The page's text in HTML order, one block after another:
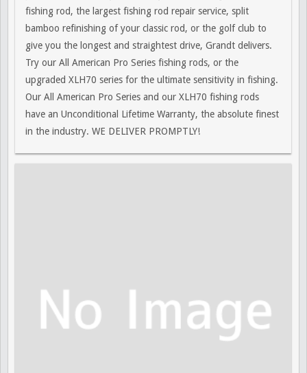
fishing rod, the largest fishing rod repair service, split
bamboo refinishing of your classic rod, or the golf club to
give you the longest and straightest drive, Grandt delivers.
Try our All American Pro Series fishing rods, or the
upgraded XLH70 series for the ultimate sensitivity in fishing.
Our All American Pro Series and our XLH70 fishing rods
have an Unconditional Lifetime Warranty, the absolute finest
in the industry. WE DELIVER PROMPTLY!